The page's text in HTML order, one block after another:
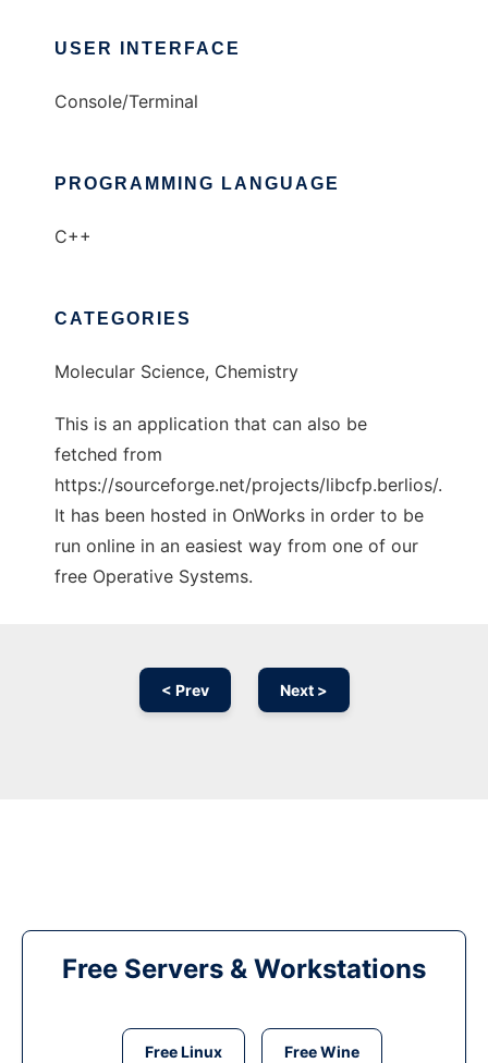
USER INTERFACE
Console/Terminal
PROGRAMMING LANGUAGE
C++
CATEGORIES
Molecular Science, Chemistry
This is an application that can also be
fetched from
https://sourceforge.net/projects/libcfp.berlios/.
It has been hosted in OnWorks in order to be
run online in an easiest way from one of our
free Operative Systems.
< Prev Next >
Free Servers & Workstations
Free Linux Free Wine